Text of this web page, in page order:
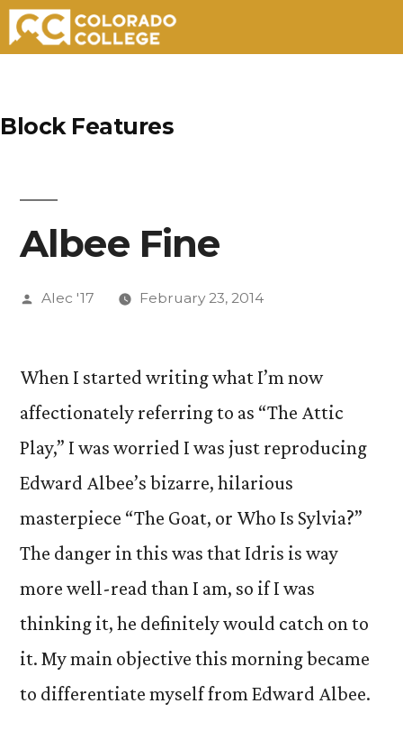
content
Block Features
Albee Fine
Posted
Alec '17 February 23, 2014
When I started writing what I’m now
affectionately referring to as “The Attic
Play,” I was worried I was just reproducing
Edward Albee’s bizarre, hilarious
masterpiece “The Goat, or Who Is Sylvia?”
The danger in this was that Idris is way
more well-read than I am, so if I was
thinking it, he definitely would catch on to
it. My main objective this morning became
to differentiate myself from Edward Albee.